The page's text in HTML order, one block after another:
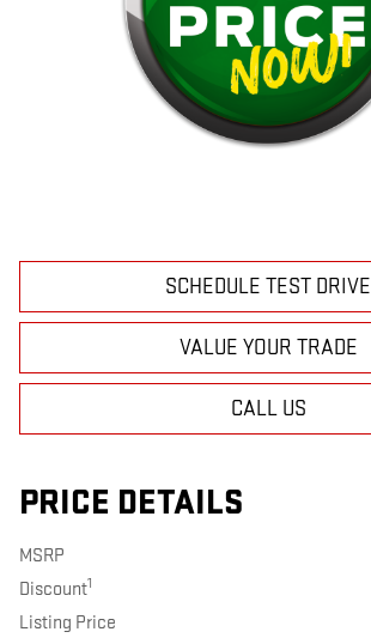
SCHEDULE TEST DRIVE
VALUE YOUR TRADE
CALL US
PRICE DETAILS
MSRP
Discount1
Listing Price